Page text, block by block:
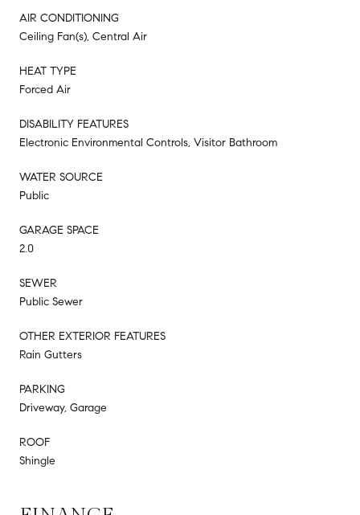
AIR CONDITIONING
Ceiling Fan(s), Central Air
HEAT TYPE
Forced Air
DISABILITY FEATURES
Electronic Environmental Controls, Visitor Bathroom
WATER SOURCE
Public
GARAGE SPACE
2.0
SEWER
Public Sewer
OTHER EXTERIOR FEATURES
Rain Gutters
PARKING
Driveway, Garage
ROOF
Shingle